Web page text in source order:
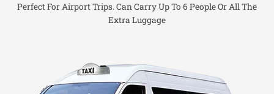
Perfect For Airport Trips. Can Carry Up To 6 People Or All The
Extra Luggage